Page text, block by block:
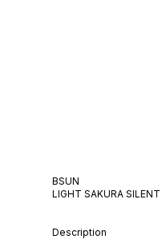
BSUN
LIGHT SAKURA SILENT
Description